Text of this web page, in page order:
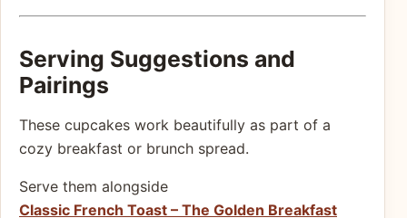
Serving Suggestions and
Pairings
These cupcakes work beautifully as part of a
cozy breakfast or brunch spread.
Serve them alongside
Classic French Toast – The Golden Breakfast